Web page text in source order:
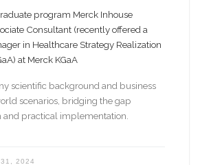
program Merck Inhouse
Consultant (recently offered a
in Healthcare Strategy Realization
at Merck KGaA
scientific background and business
scenarios, bridging the gap
and practical implementation.
2024